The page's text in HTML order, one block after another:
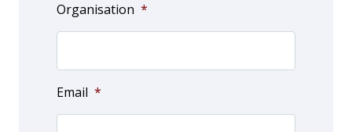
Organisation *
Email *